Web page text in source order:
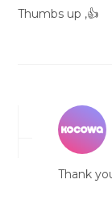
Thumbs up ,👍
Thank